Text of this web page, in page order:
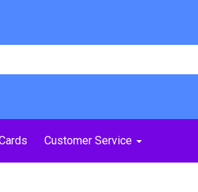
Customer Service